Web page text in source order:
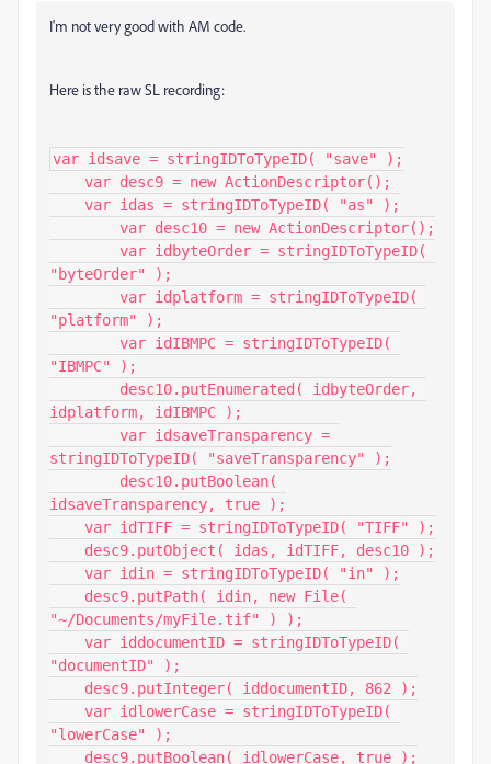
I'm not very good with AM code.
Here is the raw SL recording:
var idsave = stringIDToTypeID( "save" );
"byteOrder" );
"platform" );
"IBMPC" );
idplatform, idIBMPC );
stringIDToTypeID( "saveTransparency" );
idsaveTransparency, true );
"~/Documents/myFile.tif" ) );
"documentID" );
"lowerCase" );